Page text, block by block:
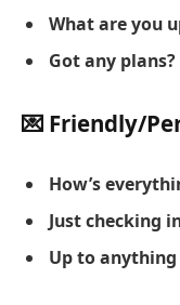
What are you
Got any plans?
💌 Friendly/
How’s
Just checking
Up to